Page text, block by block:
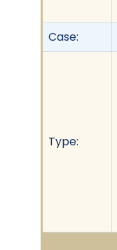
Case:
Type: